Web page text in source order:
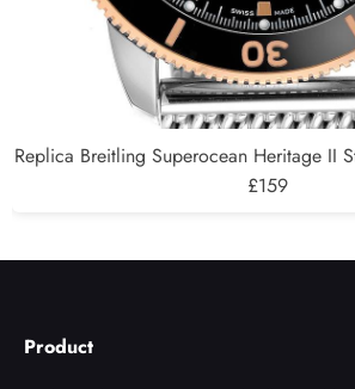
Replica Breitling Superocean Heritage II
Watch U13313
£159
Product